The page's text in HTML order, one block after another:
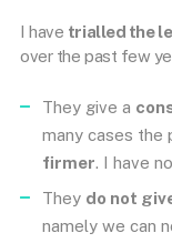
I have trialled the
over the past few
They give a
many cases the
firmer. I have
They do not
namely we can